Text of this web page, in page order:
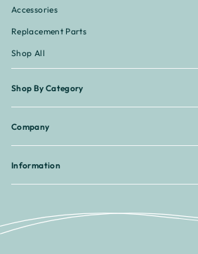
Accessories
Replacement Parts
Shop All
Shop By Category
Company
Information